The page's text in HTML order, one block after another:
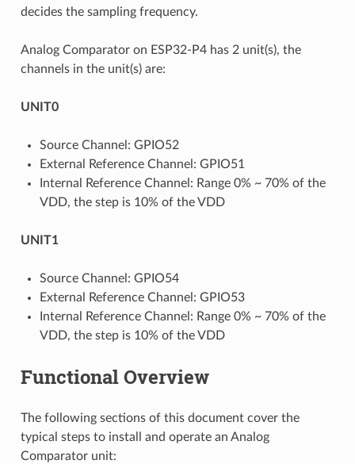
decides the sampling frequency.
Analog Comparator on ESP32-P4 has 2 unit(s), the
channels in the unit(s) are:
UNIT0
Source Channel: GPIO52
External Reference Channel: GPIO51
Internal Reference Channel: Range 0% ~ 70% of the
VDD, the step is 10% of the VDD
UNIT1
Source Channel: GPIO54
External Reference Channel: GPIO53
Internal Reference Channel: Range 0% ~ 70% of the
VDD, the step is 10% of the VDD
Functional Overview
The following sections of this document cover the
typical steps to install and operate an Analog
Comparator unit: